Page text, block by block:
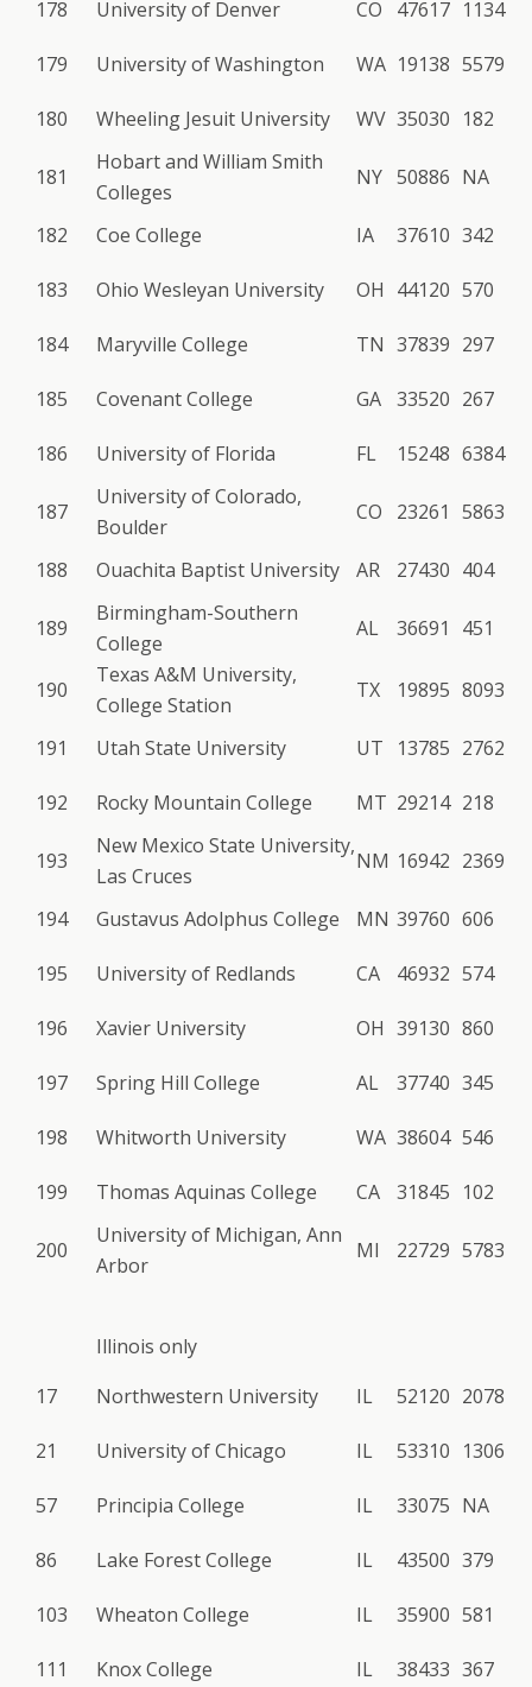
178 University of Denver CO 47617 1134
179 University of Washington WA 19138 5579
180 Wheeling Jesuit University WV 35030 182
181
Hobart and William Smith
Colleges
NY 50886 NA
182 Coe College IA 37610 342
183 Ohio Wesleyan University OH 44120 570
184 Maryville College TN 37839 297
185 Covenant College GA 33520 267
186 University of Florida FL 15248 6384
187
University of Colorado,
Boulder
CO 23261 5863
188 Ouachita Baptist University AR 27430 404
189
Birmingham-Southern
College
AL 36691 451
190
Texas A&M University,
College Station
TX 19895 8093
191 Utah State University UT 13785 2762
192 Rocky Mountain College MT 29214 218
193
New Mexico State University,
Las Cruces
NM 16942 2369
194 Gustavus Adolphus College MN 39760 606
195 University of Redlands CA 46932 574
196 Xavier University OH 39130 860
197 Spring Hill College AL 37740 345
198 Whitworth University WA 38604 546
199 Thomas Aquinas College CA 31845 102
200
University of Michigan, Ann
Arbor
MI 22729 5783
Illinois only
17
Northwestern University IL 52120 2078
21 University of Chicago IL 53310 1306
57 Principia College IL 33075 NA
86 Lake Forest College IL 43500 379
103 Wheaton College IL 35900 581
111 Knox College IL 38433 367